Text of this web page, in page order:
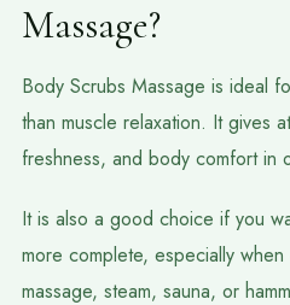
Massage?
Body Scrubs Massage is ideal
than muscle relaxation. It gives
freshness, and body comfort in
It is also a good choice if you
more complete, especially
massage, steam, sauna, or